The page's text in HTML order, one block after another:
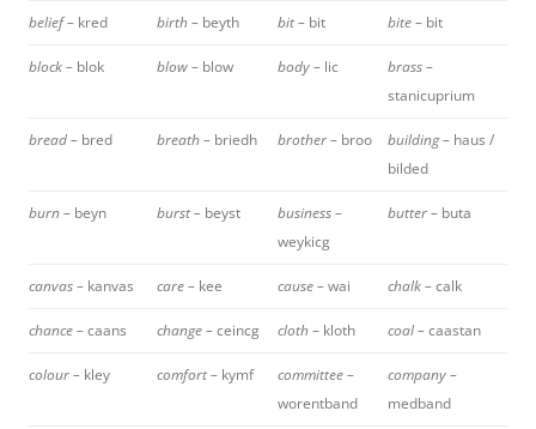
belief – kred birth – beyth bit – bit bite – bit
block – blok blow – blow body – lic
brass –
stanicuprium
bread – bred breath – briedh brother – broo building – haus /
bilded
burn – beyn burst – beyst
business –
weykicg
butter – buta
canvas – kanvas care – kee cause –wai chalk –calk
chance –caans change –ceincg cloth– kloth coal –caastan
colour – kley comfort – kymf
committee –
worentband
company –
medband